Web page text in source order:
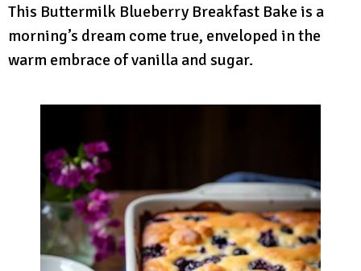
This Buttermilk Blueberry Breakfast Bake is a
morning’s dream come true, enveloped in the
warm embrace of vanilla and sugar.